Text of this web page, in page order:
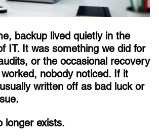
backup lived quietly in the
IT. It was something we did for
or the occasional recovery
nobody noticed. If it
written off as bad luck or
longer exists.